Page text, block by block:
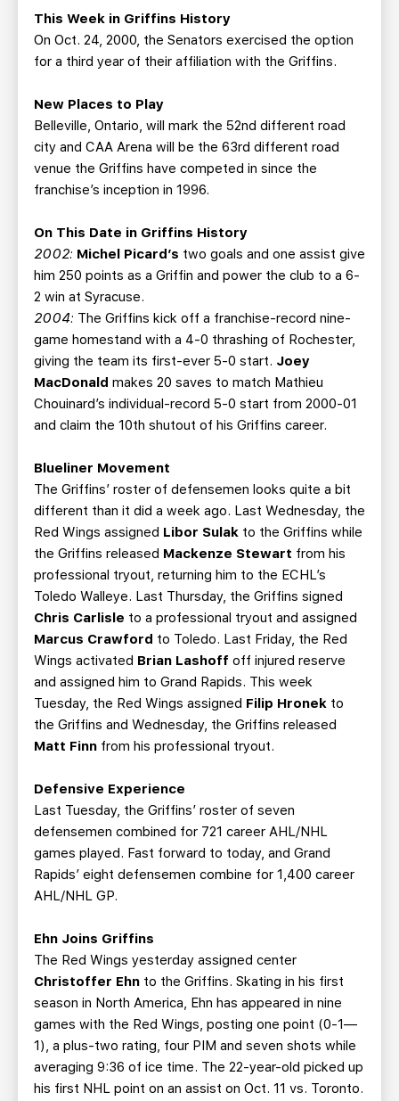
This Week in Griffins History
On Oct. 24, 2000, the Senators exercised the option
for a third year of their affiliation with the Griffins.
New Places to Play
Belleville, Ontario, will mark the 52nd different road
city and CAA Arena will be the 63rd different road
venue the Griffins have competed in since the
franchise’s inception in 1996.
On This Date in Griffins History
2002: Michel Picard’s two goals and one assist give
him 250 points as a Griffin and power the club to a 6-
2 win at Syracuse.
2004: The Griffins kick off a franchise-record nine-
game homestand with a 4-0 thrashing of Rochester,
giving the team its first-ever 5-0 start. Joey
MacDonald makes 20 saves to match Mathieu
Chouinard’s individual-record 5-0 start from 2000-01
and claim the 10th shutout of his Griffins career.
Blueliner Movement
The Griffins’ roster of defensemen looks quite a bit
different than it did a week ago. Last Wednesday, the
Red Wings assigned Libor Sulak to the Griffins while
the Griffins released Mackenze Stewart from his
professional tryout, returning him to the ECHL’s
Toledo Walleye. Last Thursday, the Griffins signed
Chris Carlisle to a professional tryout and assigned
Marcus Crawford to Toledo. Last Friday, the Red
Wings activated Brian Lashoff off injured reserve
and assigned him to Grand Rapids. This week
Tuesday, the Red Wings assigned Filip Hronek to
the Griffins and Wednesday, the Griffins released
Matt Finn from his professional tryout.
Defensive Experience
Last Tuesday, the Griffins’ roster of seven
defensemen combined for 721 career AHL/NHL
games played. Fast forward to today, and Grand
Rapids’ eight defensemen combine for 1,400 career
AHL/NHL GP.
Ehn Joins Griffins
The Red Wings yesterday assigned center
Christoffer Ehn to the Griffins. Skating in his first
season in North America, Ehn has appeared in nine
games with the Red Wings, posting one point (0-1—
1), a plus-two rating, four PIM and seven shots while
averaging 9:36 of ice time. The 22-year-old picked up
his first NHL point on an assist on Oct. 11 vs. Toronto.